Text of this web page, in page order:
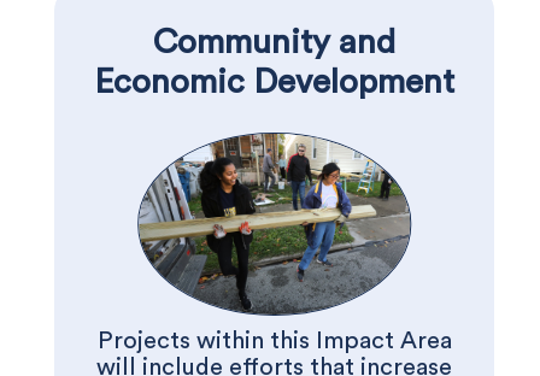
Community and
Economic Development
Projects within this Impact Area
will include efforts that increase